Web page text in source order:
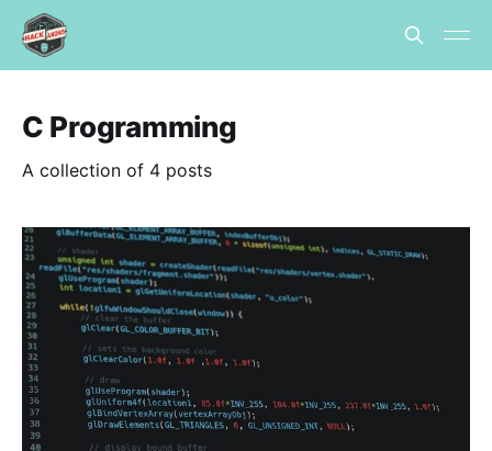
C Programming
A collection of 4 posts